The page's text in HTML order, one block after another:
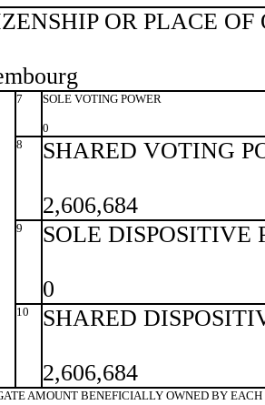
OR PLACE
7 SOLE VOTING POWER
0
8
SHARED VOTING
2,606,684
9 SOLE DISPOSITIVE
0
10 SHARED
2,606,684
AMOUNT BENEFICIALLY OWNED BY EACH